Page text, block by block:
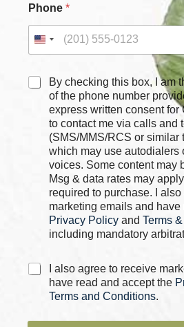
h
e
o
x
Phone *
C
By checking this box, I am
of the phone number provided and
express written consent
to contact me via calls and
(SMS/MMS/RCS or similar
which may use autodialers
voices. Some content may
Msg & data rates may
required to purchase. I
marketing emails and
Privacy Policy and Terms
including mandatory
C
k
I also agree to receive
have read and accept the
Terms and Conditions.